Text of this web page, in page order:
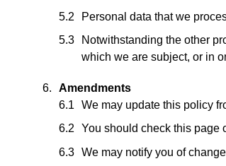
Personal data that we
Notwithstanding the other
which we are subject, or in
Amendments
We may update this policy
You should check this page
We may notify you of